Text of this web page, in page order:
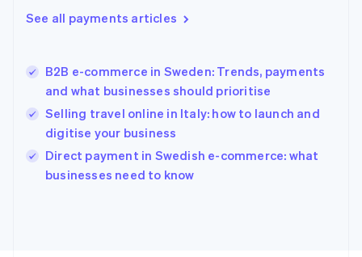
See all payments articles
B2B e-commerce in Sweden: Trends, payments
and what businesses should prioritise
Selling travel online in Italy: how to launch and
digitise your business
Direct payment in Swedish e-commerce: what
businesses need to know
Hong Kong SAR, China
English
India
Ireland
English
Italy
English
Japan